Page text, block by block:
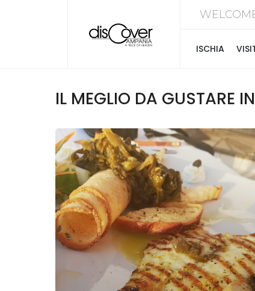
ISCHIA
IL MEGLIO DA GUSTARE